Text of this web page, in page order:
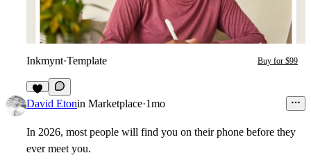
Inkmynt·Template Buy for $99
2
David Etonin Marketplace·1mo
In 2026, most people will find you on their phone before they
ever meet you.